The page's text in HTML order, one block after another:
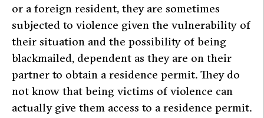
or a foreign resident, they are sometimes
subjected to violence given the vulnerability of
their situation and the possibility of being
blackmailed, dependent as they are on their
partner to obtain a residence permit. They do
not know that being victims of violence can
actually give them access to a residence permit.